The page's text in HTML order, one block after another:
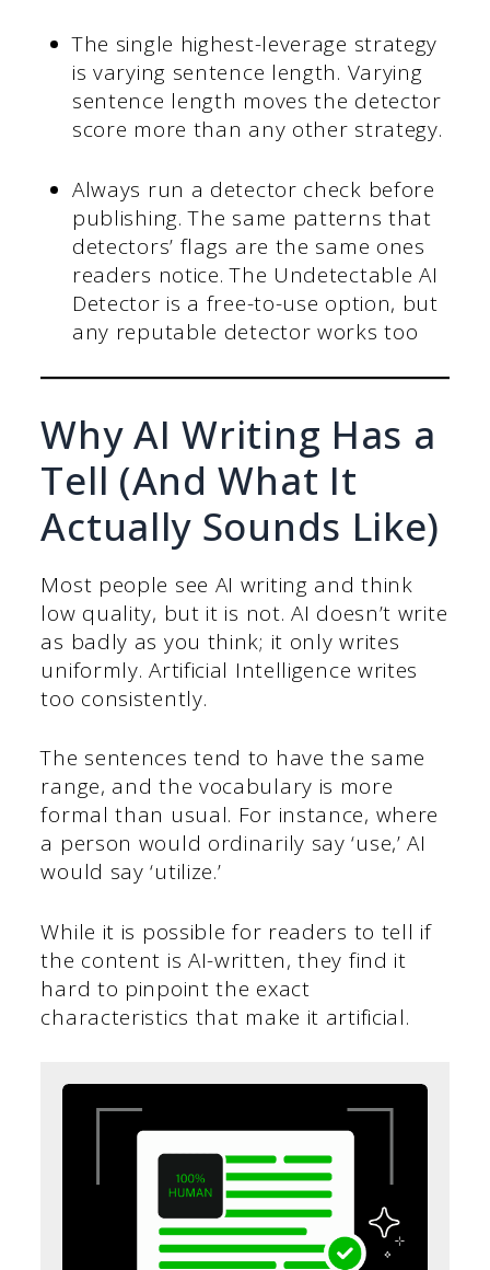
The single highest-leverage strategy
is varying sentence length. Varying
sentence length moves the detector
score more than any other strategy.
Always run a detector check before
publishing. The same patterns that
detectors’ flags are the same ones
readers notice. The Undetectable AI
Detector is a free-to-use option, but
any reputable detector works too
Why AI Writing Has a
Tell (And What It
Actually Sounds Like)
Most people see AI writing and think
low quality, but it is not. AI doesn’t write
as badly as you think; it only writes
uniformly. Artificial Intelligence writes
too consistently.
The sentences tend to have the same
range, and the vocabulary is more
formal than usual. For instance, where
a person would ordinarily say ‘use,’ AI
would say ‘utilize.’
While it is possible for readers to tell if
the content is AI-written, they find it
hard to pinpoint the exact
characteristics that make it artificial.